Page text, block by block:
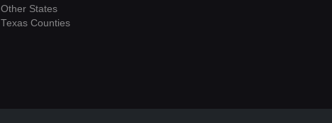
Other States
Texas Counties